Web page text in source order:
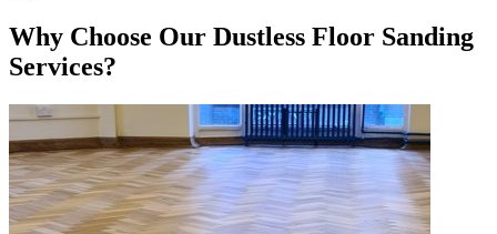
Why Choose Our Dustless Floor Sanding
Services?